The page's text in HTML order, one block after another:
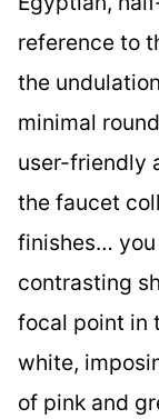
reference to
the
minimal
user-friendly
the faucet
finishes… you
contrasting
focal point in
white,
of pink and